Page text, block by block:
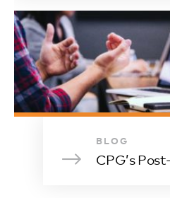
BLOG
CPG’s